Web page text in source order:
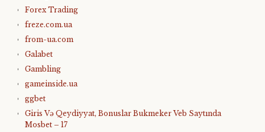
Forex Trading
freze.com.ua
from-ua.com
Galabet
Gambling
gameinside.ua
ggbet
Giris Və Qeydiyyat, Bonuslar Bukmeker Veb Saytında
Mosbet – 17